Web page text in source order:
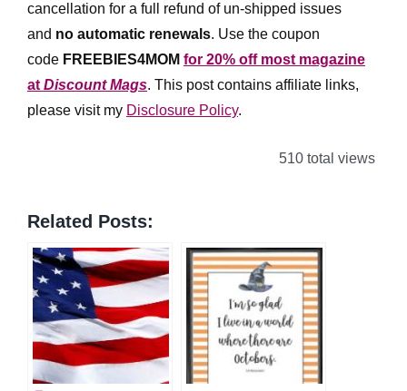
cancellation for a full refund of un-shipped issues
and no automatic renewals. Use the coupon
code FREEBIES4MOM for 20% off most magazine
at Discount Mags. This post contains affiliate links,
please visit my Disclosure Policy.
510 total views
Related Posts: